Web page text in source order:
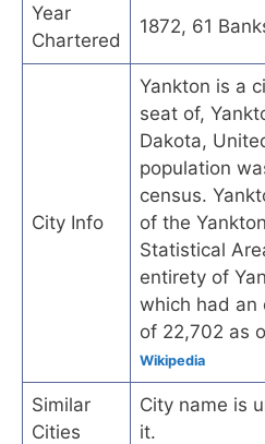
Year
Chartered
1872, 61
City Info
Yankton is a
seat of,
Dakota,
population
census.
of the
Statistical
entirety of
which had an
of 22,702 as
Wikipedia
Similar
Cities
City name is
it.